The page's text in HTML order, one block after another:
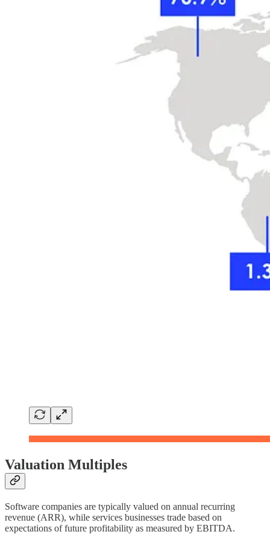
Valuation Multiples
Software companies are typically valued on annual recurring
revenue (ARR), while services businesses trade based on
expectations of future profitability as measured by EBITDA.